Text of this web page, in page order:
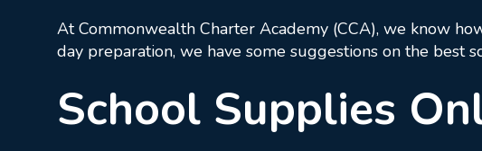
At Commonwealth Charter Academy (CCA), we know
day preparation, we have some suggestions on the best
School Supplies